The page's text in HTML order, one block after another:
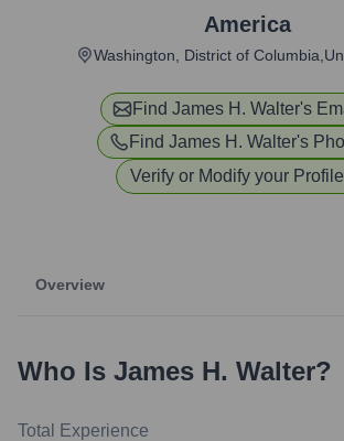
America
Washington, District of
Find James H. Walter's
Find James H. Walter's
Verify or Modify your Profile
Overview
Who Is James H. Walter?
Total Experience